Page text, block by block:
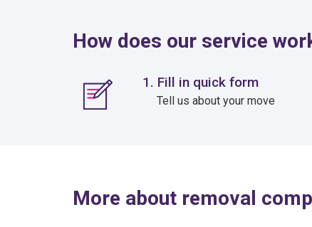
How does our service
1. Fill in quick form
Tell us about your move
More about removal